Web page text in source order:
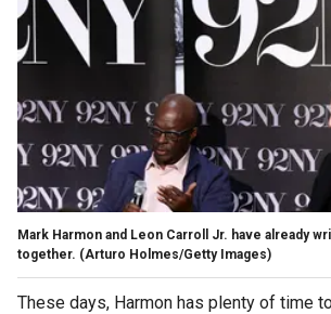
Mark Harmon and Leon Carroll Jr. have already
together. (Arturo Holmes/Getty Images)
These days, Harmon has plenty of time